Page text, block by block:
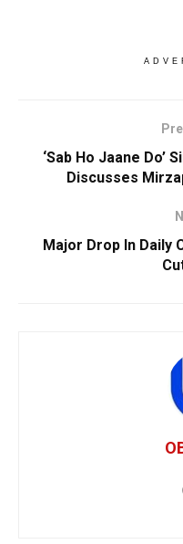
‘Sab Ho Jaane Do’
Discusses
Major Drop In Daily